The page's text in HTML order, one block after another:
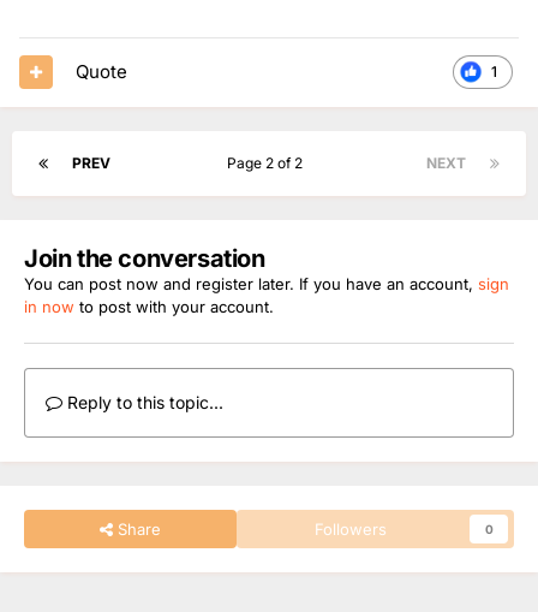
1
Quote
PREV NEXT
Page 2 of 2
Join the conversation
You can post now and register later. If you have an account, sign
in now to post with your account.
Reply to this topic...
Share Followers 0